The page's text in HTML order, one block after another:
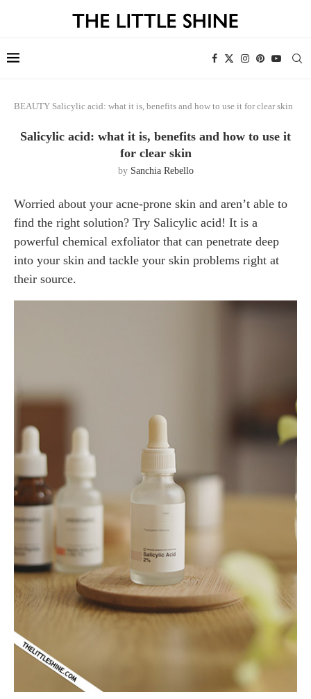
BEAUTY Salicylic acid: what it is, benefits and how to use it for clear skin
Salicylic acid: what it is, benefits and how to use it
for clear skin
by Sanchia Rebello
Worried about your acne-prone skin and aren’t able to
find the right solution? Try Salicylic acid! It is a
powerful chemical exfoliator that can penetrate deep
into your skin and tackle your skin problems right at
their source.